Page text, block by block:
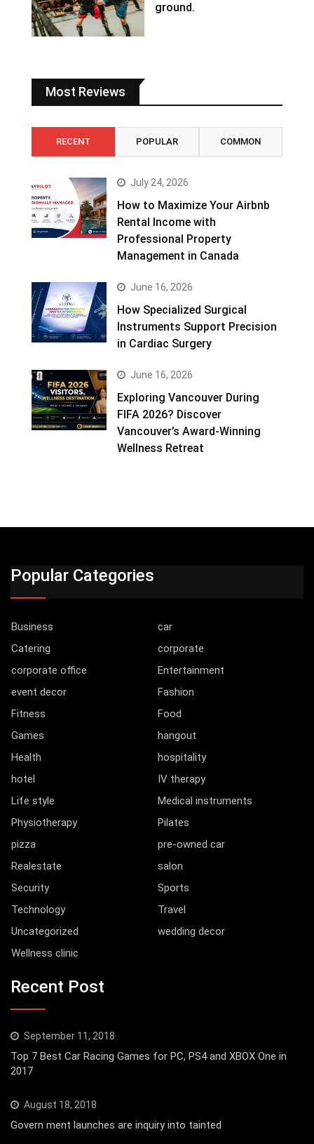
ground.
Most Reviews
RECENT POPULAR COMMON
July 24, 2026
How to Maximize Your Airbnb
Rental Income with
Professional Property
Management in Canada
June 16, 2026
How Specialized Surgical
Instruments Support Precision
in Cardiac Surgery
June 16, 2026
Exploring Vancouver During
FIFA 2026? Discover
Vancouver’s Award-Winning
Wellness Retreat
Popular Categories
Business
car
Catering
corporate
corporate office
Entertainment
event decor
Fashion
Fitness
Food
Games
hangout
Health
hospitality
hotel
IV therapy
Life style
Medical instruments
Physiotherapy
Pilates
pizza
pre-owned car
Realestate
salon
Security
Sports
Technology
Travel
Uncategorized
wedding decor
Wellness clinic
Recent Post
September 11, 2018
Top 7 Best Car Racing Games for PC, PS4 and XBOX One in
2017
August 18, 2018
Govern ment launches are inquiry into tainted